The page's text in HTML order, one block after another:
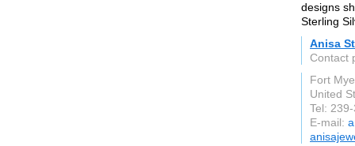
designs
Sterling
Anisa
Contact
Fort
United
Tel:
E-mail: